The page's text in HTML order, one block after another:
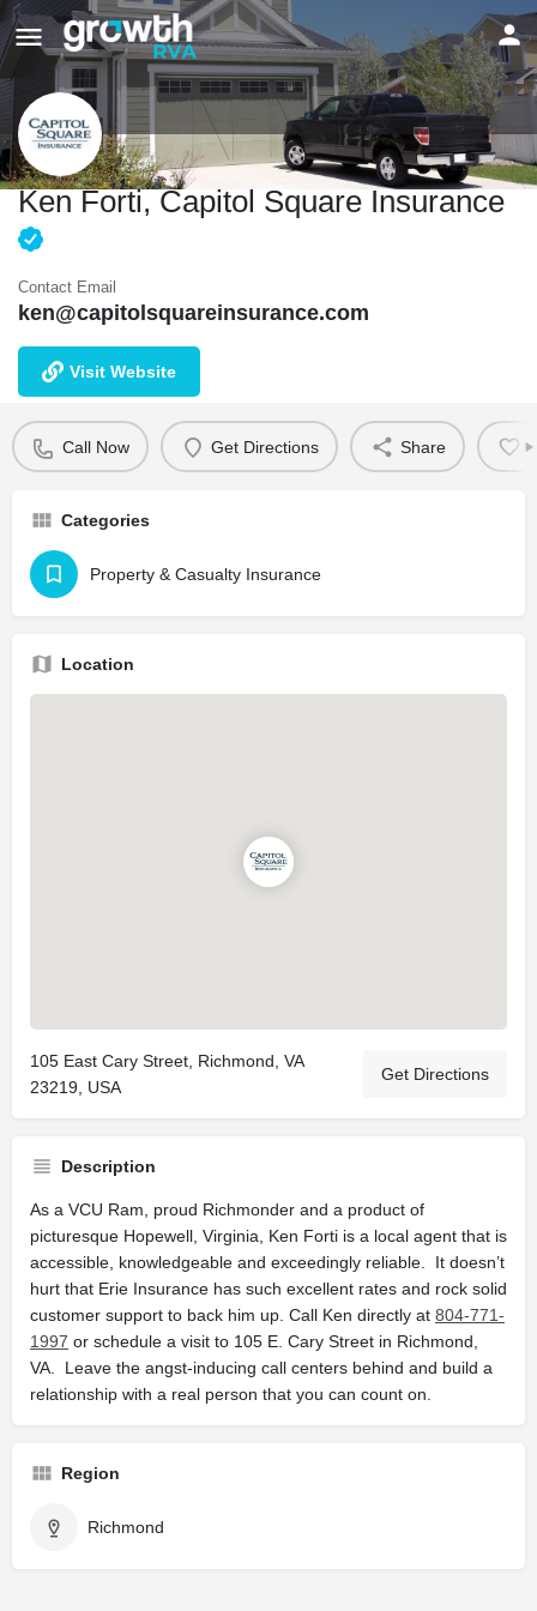
Ken Forti, Capitol Square Insurance
Contact Email
ken@capitolsquareinsurance.com
Visit Website
Call Now Get Directions Share
Categories
Property & Casualty Insurance
Location
105 East Cary Street, Richmond, VA
23219, USA
Get Directions
Description
As a VCU Ram, proud Richmonder and a product of
picturesque Hopewell, Virginia, Ken Forti is a local agent that is
accessible, knowledgeable and exceedingly reliable. It doesn’t
hurt that Erie Insurance has such excellent rates and rock solid
customer support to back him up. Call Ken directly at 804-771-
1997 or schedule a visit to 105 E. Cary Street in Richmond,
VA. Leave the angst-inducing call centers behind and build a
relationship with a real person that you can count on.
Region
Richmond